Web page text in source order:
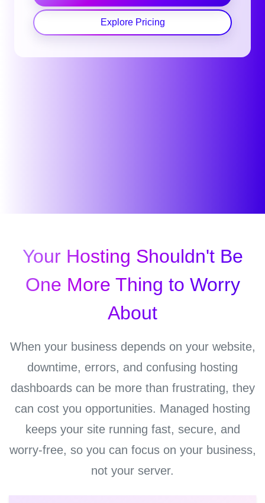
Explore Pricing
Your Hosting Shouldn't Be
One More Thing to Worry
About
When your business depends on your website,
downtime, errors, and confusing hosting
dashboards can be more than frustrating, they
can cost you opportunities. Managed hosting
keeps your site running fast, secure, and
worry-free, so you can focus on your business,
not your server.